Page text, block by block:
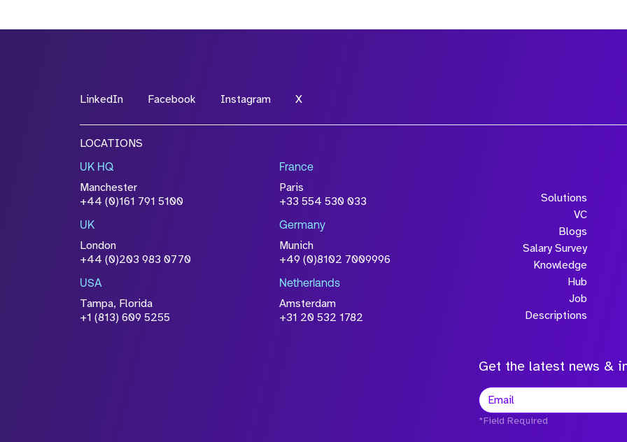
LinkedIn Facebook Instagram X
LOCATIONS
UK HQ
Manchester
+44 (0)161 791 5100
France
Paris
+33 554 530 033
UK
London
+44 (0)203 983 0770
Germany
Munich
+49 (0)8102 7009996
USA
Tampa, Florida
+1 (813) 609 5255
Netherlands
Amsterdam
+31 20 532 1782
Solutions
VC
Blogs
Salary Survey
Knowledge
Hub
Job
Descriptions
Get the latest news &
*Field Required